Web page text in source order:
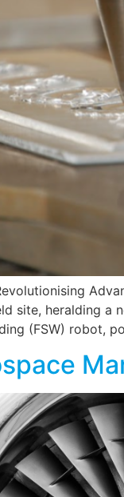
site, heralding a
(FSW) robot,